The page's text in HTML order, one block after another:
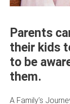
Parents
their kids
to be
them.
A Family’s